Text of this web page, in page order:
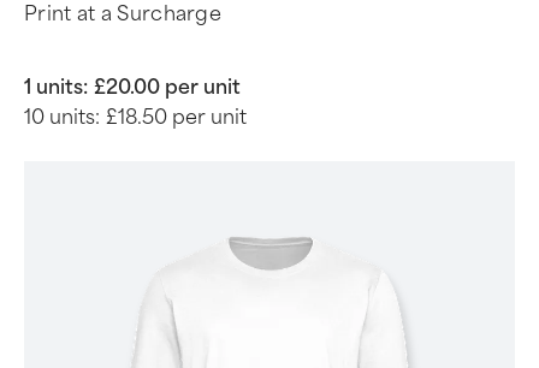
Print at a Surcharge
1 units: £20.00 per unit
10 units: £18.50 per unit